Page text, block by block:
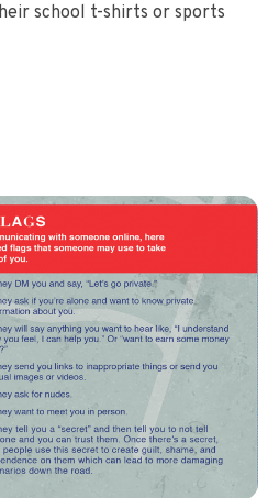
school t-shirts or sports